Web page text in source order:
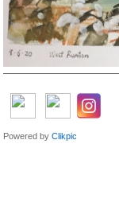
Powered by Clikpic